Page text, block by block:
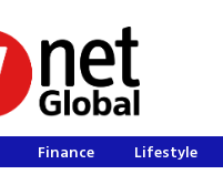
Finance Lifestyle